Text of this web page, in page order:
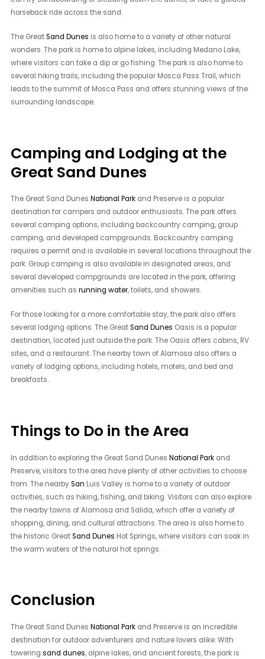
horseback ride across the sand.
The GreatSand Dunes is also home to a variety of other natural
wonders. The park is home to alpine lakes, including Medano Lake,
where visitors can take a dip or go fishing. The park is also home to
several hiking trails, including the popular Mosca Pass Trail, which
leads to the summit of Mosca Pass and offers stunning views of the
surrounding landscape.
Camping and Lodging at the
Great Sand Dunes
The Great Sand DunesNational Park and Preserve is a popular
destination for campers and outdoor enthusiasts. The park offers
several camping options, including backcountry camping, group
camping, and developed campgrounds. Backcountry camping
requires a permit and is available in several locations throughout the
park. Group camping is also available in designated areas, and
several developed campgrounds are located in the park, offering
amenities such asrunning water, toilets, and showers.
For those looking for a more comfortable stay, the park also offers
several lodging options. The GreatSand Dunes Oasis is a popular
destination, located just outside the park. The Oasis offers cabins, RV
sites, and a restaurant. The nearby town of Alamosa also offers a
variety of lodging options, including hotels, motels, and bed and
breakfasts.
Things to Do in the Area
In addition to exploring the Great Sand DunesNational Park and
Preserve, visitors to the area have plenty of other activities to choose
from. The nearbySan Luis Valley is home to a variety of outdoor
activities, such as hiking, fishing, and biking. Visitors can also explore
the nearby towns of Alamosa and Salida, which offer a variety of
shopping, dining, and cultural attractions. The area is also home to
the historic GreatSand Dunes Hot Springs, where visitors can soak in
the warm waters of the natural hot springs.
Conclusion
The Great Sand DunesNational Park and Preserve is an incredible
destination for outdoor adventurers and nature lovers alike. With
toweringsand dunes, alpine lakes, and ancient forests, the park is